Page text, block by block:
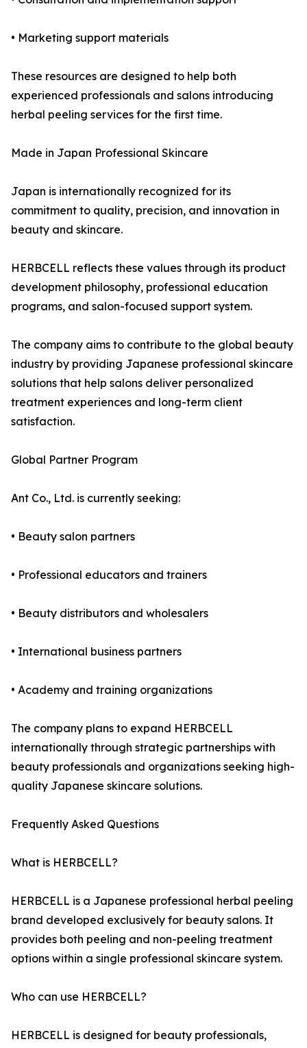
• Marketing support materials
These resources are designed to help both
experienced professionals and salons introducing
herbal peeling services for the first time.
Made in Japan Professional Skincare
Japan is internationally recognized for its
commitment to quality, precision, and innovation in
beauty and skincare.
HERBCELL reflects these values through its product
development philosophy, professional education
programs, and salon-focused support system.
The company aims to contribute to the global beauty
industry by providing Japanese professional skincare
solutions that help salons deliver personalized
treatment experiences and long-term client
satisfaction.
Global Partner Program
Ant Co., Ltd. is currently seeking:
• Beauty salon partners
• Professional educators and trainers
• Beauty distributors and wholesalers
• International business partners
• Academy and training organizations
The company plans to expand HERBCELL
internationally through strategic partnerships with
beauty professionals and organizations seeking high-
quality Japanese skincare solutions.
Frequently Asked Questions
What is HERBCELL?
HERBCELL is a Japanese professional herbal peeling
brand developed exclusively for beauty salons. It
provides both peeling and non-peeling treatment
options within a single professional skincare system.
Who can use HERBCELL?
HERBCELL is designed for beauty professionals,